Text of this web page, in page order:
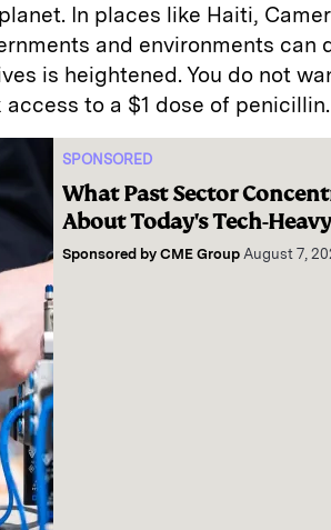
In places like Haiti,
and environments can
is heightened. You do not
to a $1 dose of penicillin.
SPONSORED
What Past Sector
About Today's Tech-
Sponsored byCME Group August 7,